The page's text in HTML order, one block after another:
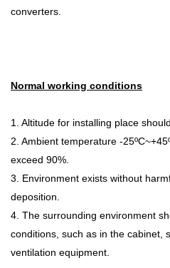
converters.
Normal working conditions
1. Altitude for installing place
2. Ambient temperature -
exceed 90%.
3. Environment exists without
deposition.
4. The surrounding environment
conditions, such as in the cabinet,
ventilation equipment.